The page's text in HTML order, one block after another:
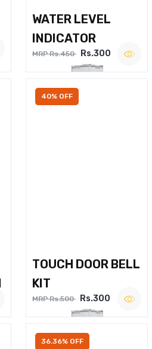
WATER LEVEL
INDICATOR
MRP Rs.450 Rs.300
40% OFF
TOUCH DOOR BELL
KIT
MRP Rs.500 Rs.300
36.36% OFF